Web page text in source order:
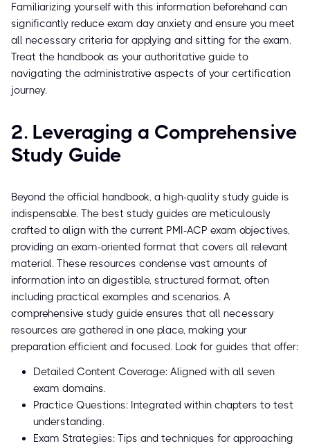
Familiarizing yourself with this information beforehand can
significantly reduce exam day anxiety and ensure you meet
all necessary criteria for applying and sitting for the exam.
Treat the handbook as your authoritative guide to
navigating the administrative aspects of your certification
journey.
2. Leveraging a Comprehensive
Study Guide
Beyond the official handbook, a high-quality study guide is
indispensable. The best study guides are meticulously
crafted to align with the current PMI-ACP exam objectives,
providing an exam-oriented format that covers all relevant
material. These resources condense vast amounts of
information into an digestible, structured format, often
including practical examples and scenarios. A
comprehensive study guide ensures that all necessary
resources are gathered in one place, making your
preparation efficient and focused. Look for guides that offer:
Detailed Content Coverage: Aligned with all seven
exam domains.
Practice Questions: Integrated within chapters to test
understanding.
Exam Strategies: Tips and techniques for approaching